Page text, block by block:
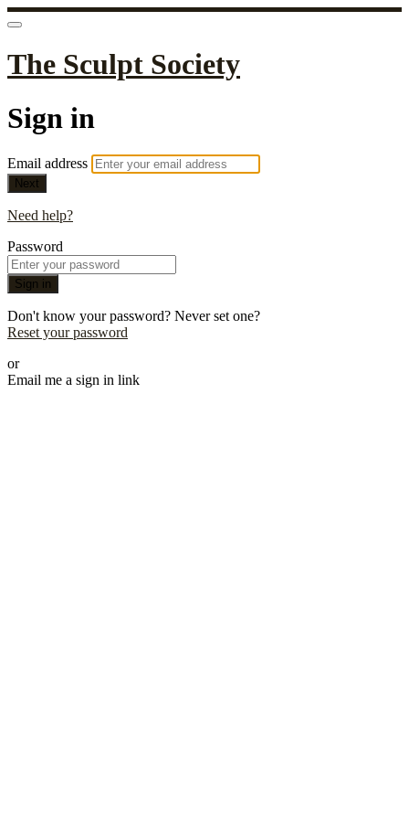
The Sculpt Society
Sign in
Email address
Next
Need help?
Password
Sign in
Don't know your password? Never set one?
Reset your password
or
Email me a sign in link